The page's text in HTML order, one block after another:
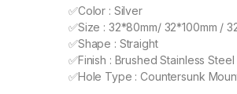
✅Color : Silver
✅Size : 32*80mm/ 32*100mm /
✅Shape : Straight
✅Finish : Brushed Stainless Steel
✅Hole Type : Countersunk